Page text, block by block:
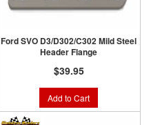
Ford SVO D3/D302/C302 Mild Steel
Header Flange
$39.95
Add to Cart